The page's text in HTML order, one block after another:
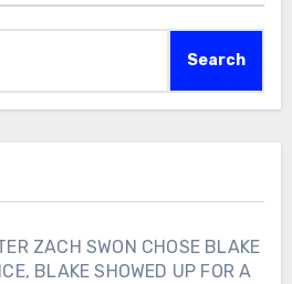
Search
ZACH SWON CHOSE BLAKE
BLAKE SHOWED UP FOR A